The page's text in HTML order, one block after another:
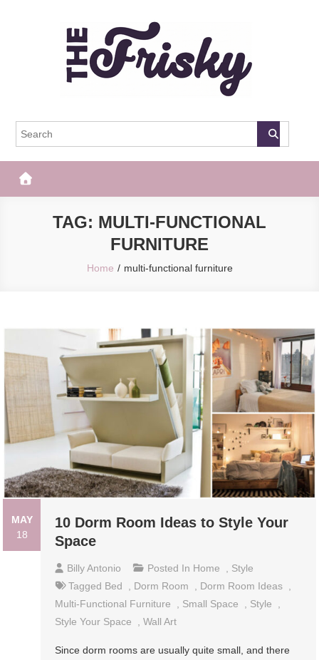
The Frisky
TAG: MULTI-FUNCTIONAL
FURNITURE
Home multi-functional furniture
MAY
18
10 Dorm Room Ideas to Style Your
Space
Billy Antonio Posted In Home
Style
Tagged Bed Dorm Room Dorm Room Ideas
Multi-Functional Furniture
Small Space Style
Style Your Space
,Wall Art
Since dorm rooms are usually quite small, and there